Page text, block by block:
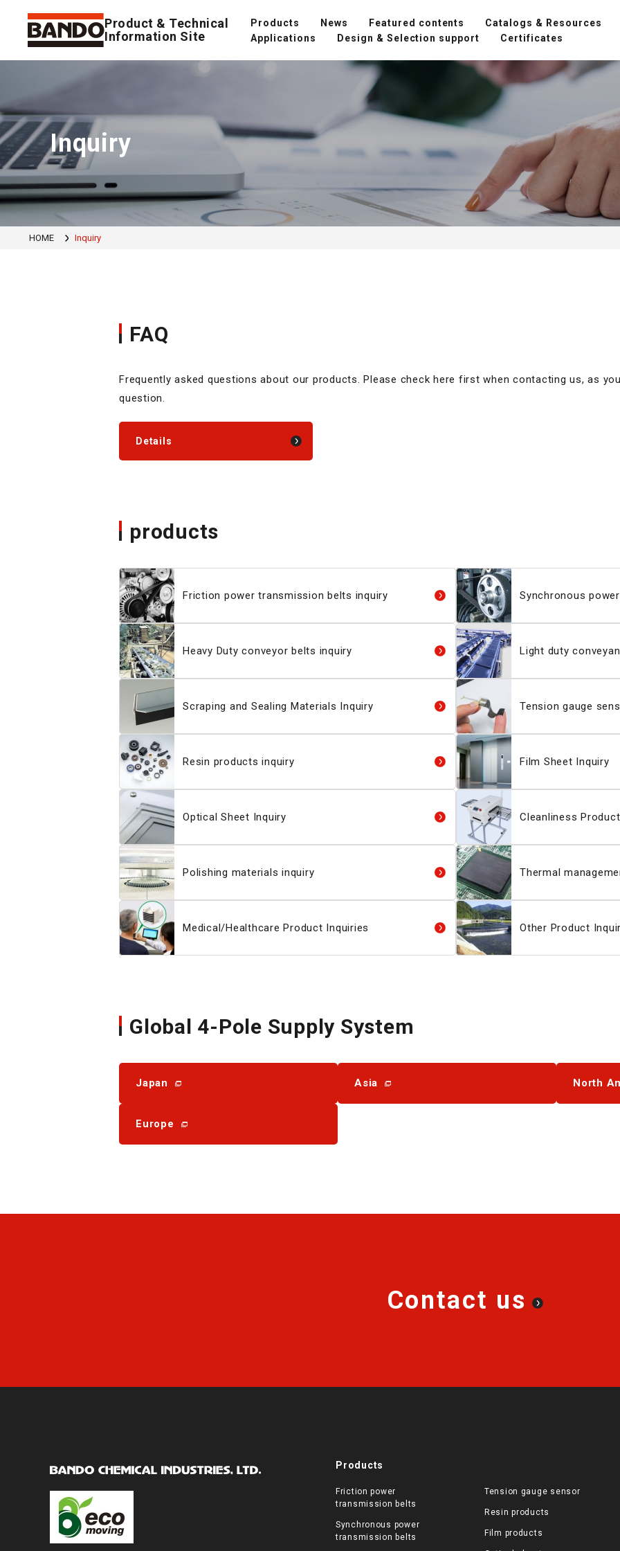
Product & Technical
Information Site
Products News Featured contents
Catalogs & Resources
Applications
Design & Selection support
Certificates
Inquiry
HOME Inquiry
FAQ
Frequently asked questions about our products. Please check here first when contacting us, as
question.
Details
products
Friction power transmission belts inquiry Synchronous
Heavy Duty conveyor belts inquiry Light duty
Scraping and Sealing Materials Inquiry Tension gauge
Resin products inquiry Film Sheet Inquiry
Optical Sheet Inquiry Cleanliness
Polishing materials inquiry Thermal
Medical/Healthcare Product Inquiries Other Product
Global 4-Pole Supply System
Japan Asia North
Europe
Contact us
Products
Friction power
transmission belts
Synchronous power
transmission belts
Tension gauge sensor
Resin products
Film products